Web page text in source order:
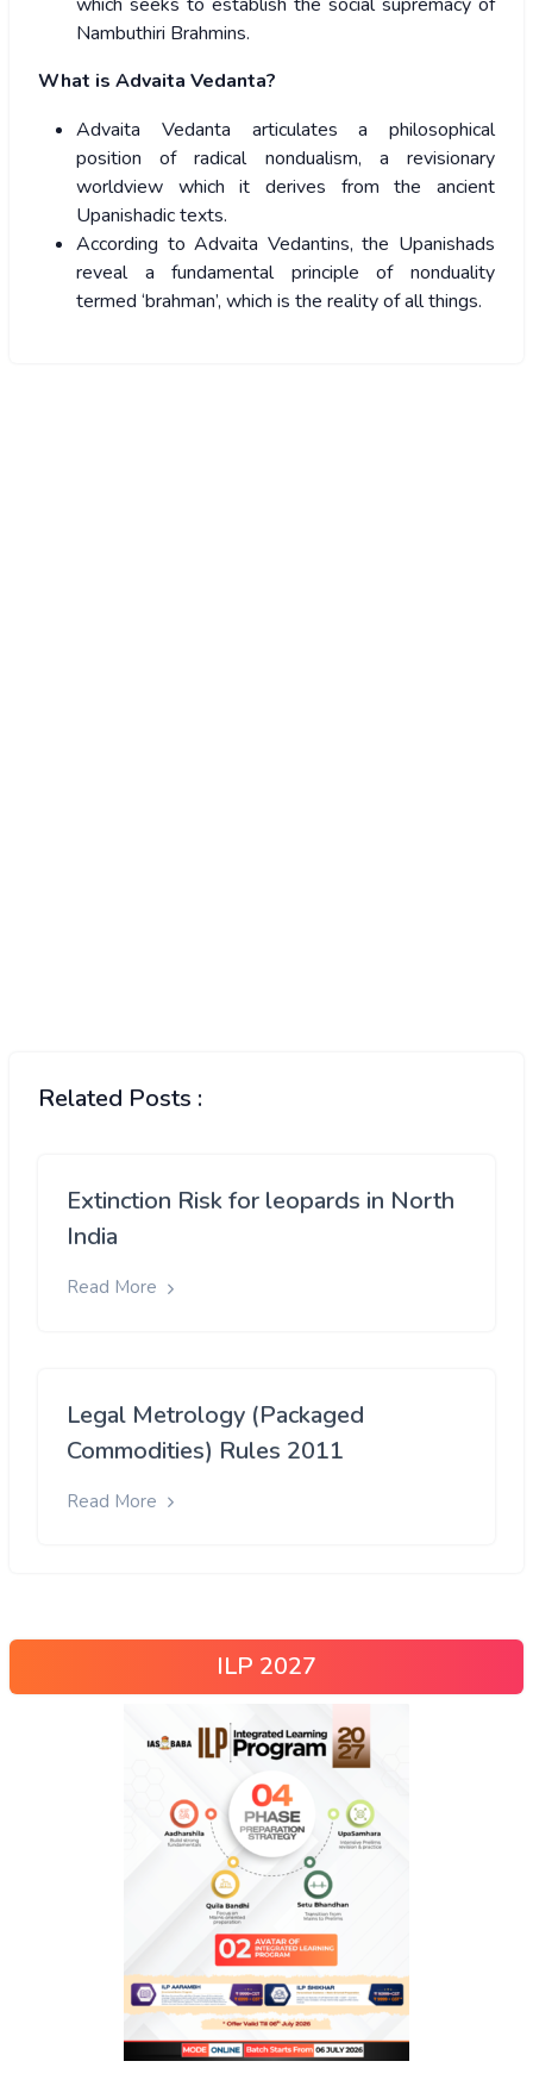
Nambuthiri Brahmins.
What is Advaita Vedanta?
Advaita Vedanta articulates a philosophical
position of radical nondualism, a revisionary
worldview which it derives from the ancient
Upanishadic texts.
According to Advaita Vedantins, the Upanishads
reveal a fundamental principle of nonduality
termed ‘brahman’, which is the reality of all things.
Related Posts :
Extinction Risk for leopards in North
India
Read More
Legal Metrology (Packaged
Commodities) Rules 2011
Read More
ILP 2027